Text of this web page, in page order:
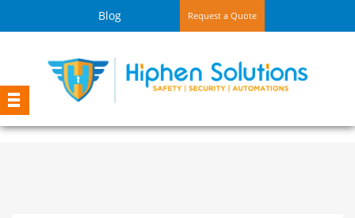
Blog Request a Quote